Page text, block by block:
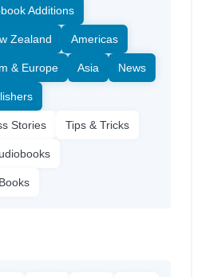
Additions
Zealand Americas
& Europe Asia News
Stories Tips & Tricks